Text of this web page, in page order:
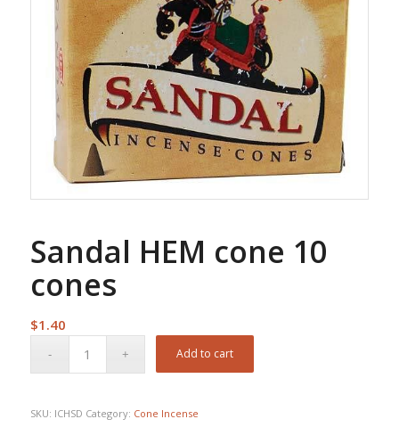
Sandal HEM cone 10
cones
$1.40
Add to cart
SKU: ICHSD Category: Cone Incense